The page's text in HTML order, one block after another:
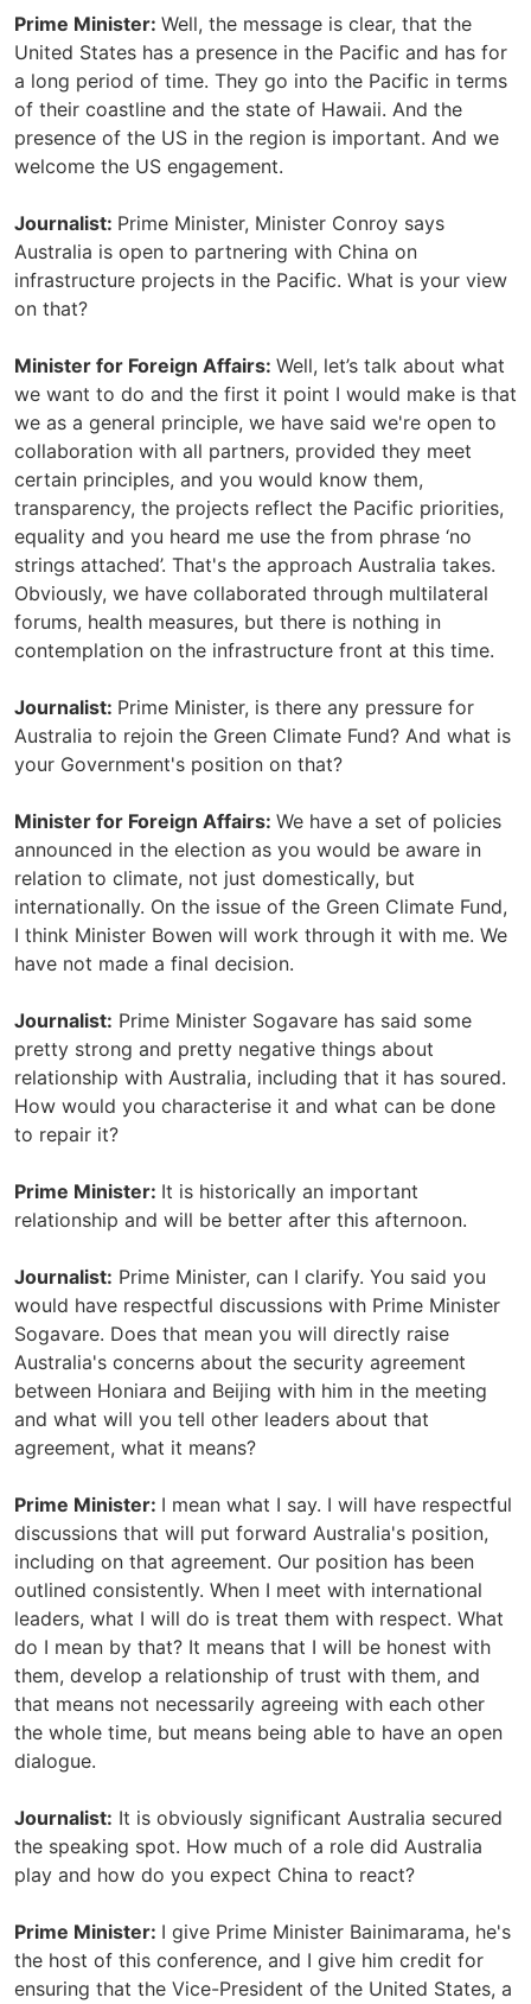
Prime Minister: Well, the message is clear, that the
United States has a presence in the Pacific and has for
a long period of time. They go into the Pacific in terms
of their coastline and the state of Hawaii. And the
presence of the US in the region is important. And we
welcome the US engagement.
Journalist: Prime Minister, Minister Conroy says
Australia is open to partnering with China on
infrastructure projects in the Pacific. What is your view
on that?
Minister for Foreign Affairs: Well, let’s talk about what
we want to do and the first it point I would make is that
we as a general principle, we have said we're open to
collaboration with all partners, provided they meet
certain principles, and you would know them,
transparency, the projects reflect the Pacific priorities,
equality and you heard me use the from phrase ‘no
strings attached’. That's the approach Australia takes.
Obviously, we have collaborated through multilateral
forums, health measures, but there is nothing in
contemplation on the infrastructure front at this time.
Journalist: Prime Minister, is there any pressure for
Australia to rejoin the Green Climate Fund? And what is
your Government's position on that?
Minister for Foreign Affairs: We have a set of policies
announced in the election as you would be aware in
relation to climate, not just domestically, but
internationally. On the issue of the Green Climate Fund,
I think Minister Bowen will work through it with me. We
have not made a final decision.
Journalist: Prime Minister Sogavare has said some
pretty strong and pretty negative things about
relationship with Australia, including that it has soured.
How would you characterise it and what can be done
to repair it?
Prime Minister: It is historically an important
relationship and will be better after this afternoon.
Journalist: Prime Minister, can I clarify. You said you
would have respectful discussions with Prime Minister
Sogavare. Does that mean you will directly raise
Australia's concerns about the security agreement
between Honiara and Beijing with him in the meeting
and what will you tell other leaders about that
agreement, what it means?
Prime Minister: I mean what I say. I will have respectful
discussions that will put forward Australia's position,
including on that agreement. Our position has been
outlined consistently. When I meet with international
leaders, what I will do is treat them with respect. What
do I mean by that? It means that I will be honest with
them, develop a relationship of trust with them, and
that means not necessarily agreeing with each other
the whole time, but means being able to have an open
dialogue.
Journalist: It is obviously significant Australia secured
the speaking spot. How much of a role did Australia
play and how do you expect China to react?
Prime Minister: I give Prime Minister Bainimarama, he's
the host of this conference, and I give him credit for
ensuring that the Vice-President of the United States, a